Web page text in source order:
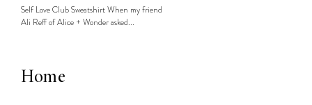
Self Love Club Sweatshirt When my friend
Ali Reff of Alice + Wonder asked...
Home